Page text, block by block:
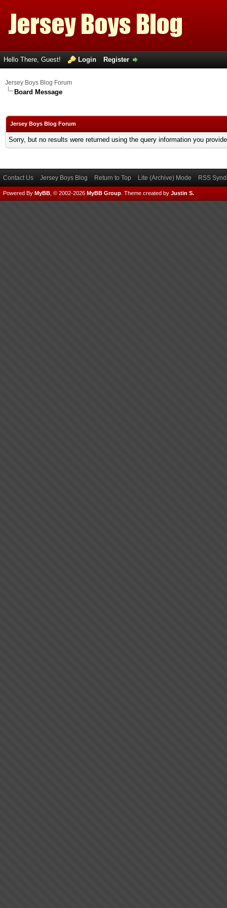
Hello There, Guest! Login Register
Jersey Boys Blog Forum
Board Message
Jersey Boys Blog Forum
Sorry, but no results were returned using the query information you
Contact Us Jersey Boys Blog Return to Top Lite (Archive) Mode RSS
Powered By MyBB , © 2002-2026 MyBB Group Theme created by Justin S.